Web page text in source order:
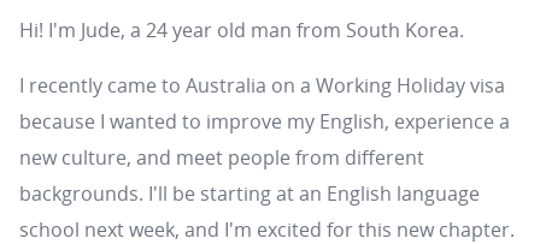
Hi! I'm Jude, a 24 year old man from South Korea.
I recently came to Australia on a Working Holiday visa
because I wanted to improve my English, experience a
new culture, and meet people from different
backgrounds. I'll be starting at an English language
school next week, and I'm excited for this new chapter.